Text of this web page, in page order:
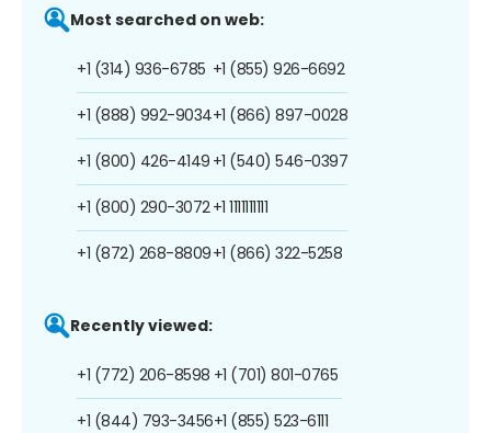
Most searched on web:
+1 (314) 936-6785
+1 (888) 992-9034
+1 (800) 426-4149
+1 (800) 290-3072
+1 (872) 268-8809
+1 (855) 926-6692
+1 (866) 897-0028
+1 (540) 546-0397
+1 1111111111
+1 (866) 322-5258
Recently viewed:
+1 (772) 206-8598
+1 (844) 793-3456
+1 (701) 801-0765
+1 (855) 523-6111